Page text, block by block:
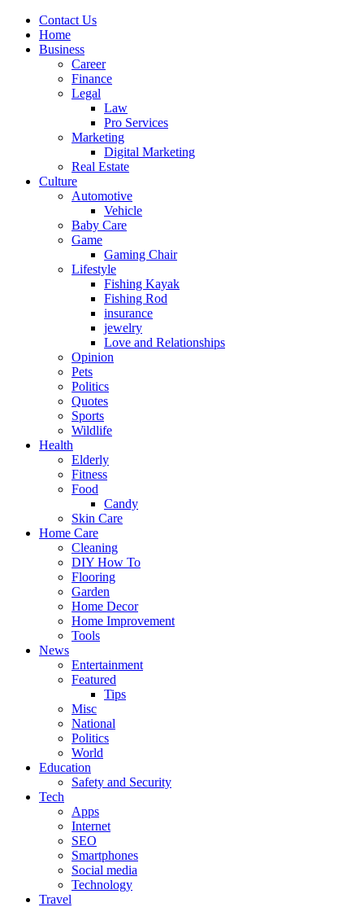
Contact Us
Home
Business
Career
Finance
Legal
Law
Pro Services
Marketing
Digital Marketing
Real Estate
Culture
Automotive
Vehicle
Baby Care
Game
Gaming Chair
Lifestyle
Fishing Kayak
Fishing Rod
insurance
jewelry
Love and Relationships
Opinion
Pets
Politics
Quotes
Sports
Wildlife
Health
Elderly
Fitness
Food
Candy
Skin Care
Home Care
Cleaning
DIY How To
Flooring
Garden
Home Decor
Home Improvement
Tools
News
Entertainment
Featured
Tips
Misc
National
Politics
World
Education
Safety and Security
Tech
Apps
Internet
SEO
Smartphones
Social media
Technology
Travel